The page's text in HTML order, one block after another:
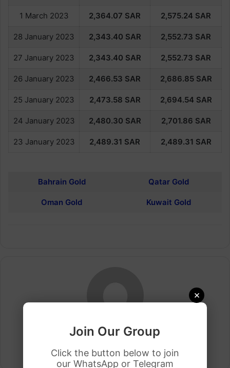
×
Join Our Group
Click the button below to join
our WhatsApp or Telegram
1 March 2023 2,364.07 SAR 2,575.24 SAR
28 January 2023 2,343.40 SAR 2,552.73 SAR
27 January 2023 2,343.40 SAR 2,552.73 SAR
26 January 2023 2,466.53 SAR 2,686.85 SAR
25 January 2023 2,473.58 SAR 2,694.54 SAR
24 January 2023 2,480.30 SAR 2,701.86 SAR
23 January 2023 2,489.31 SAR 2,489.31 SAR
Bahrain Gold Qatar Gold
Oman Gold Kuwait Gold
Arham Khan
Website